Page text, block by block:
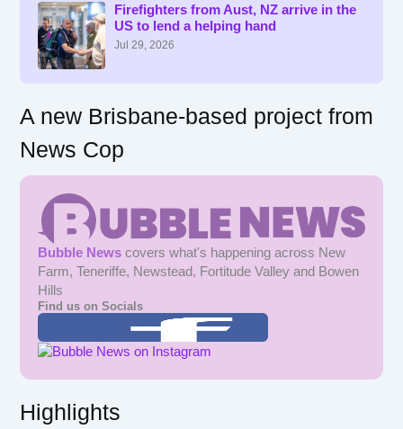
Firefighters from Aust, NZ arrive in the
US to lend a helping hand
Jul 29, 2026
A new Brisbane-based project from
News Cop
Bubble News covers what's happening across New
Farm, Teneriffe, Newstead, Fortitude Valley and Bowen
Hills
Find us on Socials
Highlights